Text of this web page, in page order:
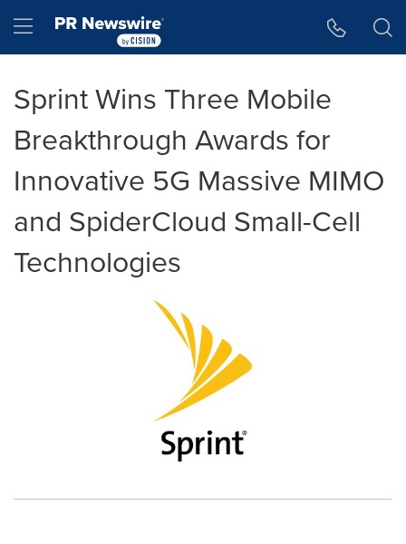
Hamburger menu
Sprint Wins Three Mobile
Breakthrough Awards for
Innovative 5G Massive MIMO
and SpiderCloud Small-Cell
Technologies